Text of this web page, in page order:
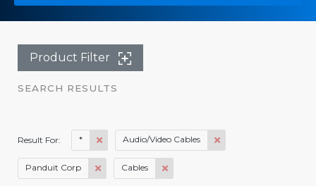
Product Filter
SEARCH RESULTS
Result For: * Audio/Video Cables
Panduit Corp Cables